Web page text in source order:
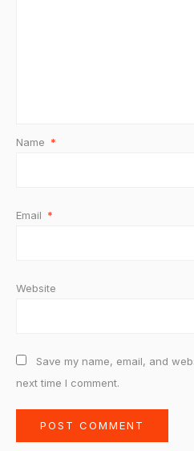
Name *
Email *
Website
Save my name, email, and
next time I comment.